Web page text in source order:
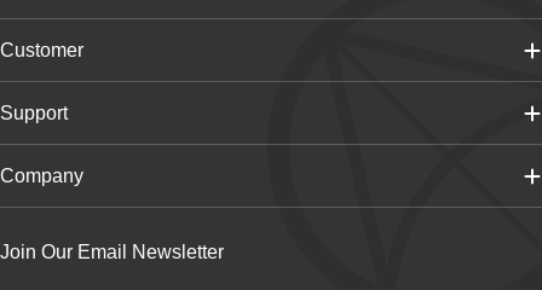
Customer
Support
Company
Join Our Email Newsletter